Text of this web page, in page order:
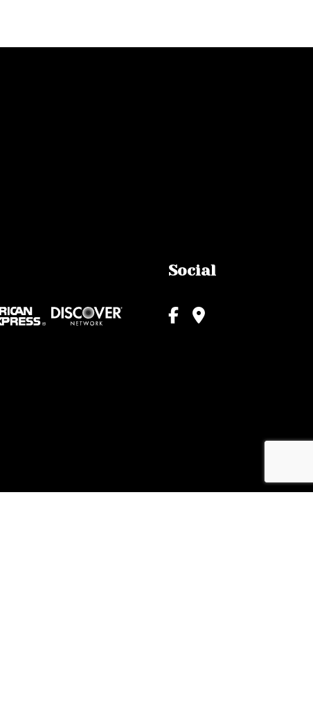
Social